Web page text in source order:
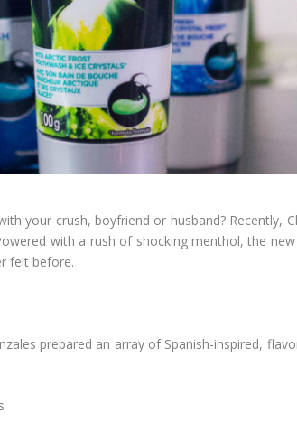
your crush, boyfriend or husband?
with a rush of shocking menthol, the
felt before.
prepared an array of Spanish-inspired,